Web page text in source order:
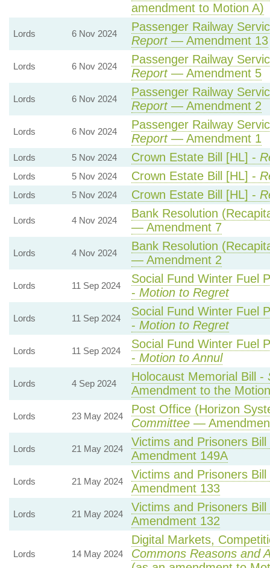
amendment to Motion A)
Lords 6 Nov 2024
Passenger Railway
Report— Amendment 13
Lords 6 Nov 2024
Passenger Railway
Report— Amendment 5
Lords 6 Nov 2024
Passenger Railway
Report— Amendment 2
Lords 6 Nov 2024
Passenger Railway
Report— Amendment 1
Lords 5 Nov 2024 Crown Estate Bill [HL] -
Lords 5 Nov 2024 Crown Estate Bill [HL] -
Lords 5 Nov 2024 Crown Estate Bill [HL] -
Lords 4 Nov 2024
Bank Resolution
— Amendment 7
Lords 4 Nov 2024
Bank Resolution
— Amendment 2
Lords 11 Sep 2024
Social Fund Winter Fuel
- Motion to Regret
Lords 11 Sep 2024
Social Fund Winter Fuel
- Motion to Regret
Lords 11 Sep 2024
Social Fund Winter Fuel
- Motion to Annul
Lords 4 Sep 2024
Holocaust Memorial Bill -
Amendment to the Motion
Lords 23 May 2024
Post Office (Horizon
Committee—
Lords 21 May 2024
Victims and Prisoners
Amendment 149A
Lords 21 May 2024
Victims and Prisoners
Amendment 133
Lords 21 May 2024
Victims and Prisoners
Amendment 132
Lords 14 May 2024
Digital Markets,
Commons Reasons and